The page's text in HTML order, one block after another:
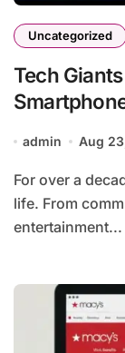
Uncategorized
Tech
admin Aug
For over a decade, smartphones have defined modern
life. From
entertainment...